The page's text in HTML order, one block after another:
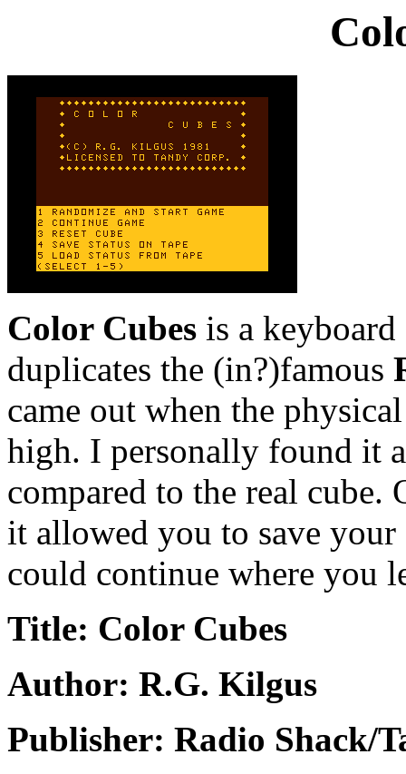
Color Cubes is a
duplicates the (in?)famous
came out when the
high. I personally found it
compared to the real cube.
it allowed you to save
could continue where you
Title: Color Cubes
Author: R.G. Kilgus
Publisher: Radio Shack/